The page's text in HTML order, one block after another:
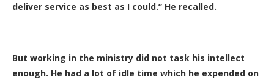
deliver service as best as I could.” He recalled.
But working in the ministry did not task his intellect
enough. He had a lot of idle time which he expended on